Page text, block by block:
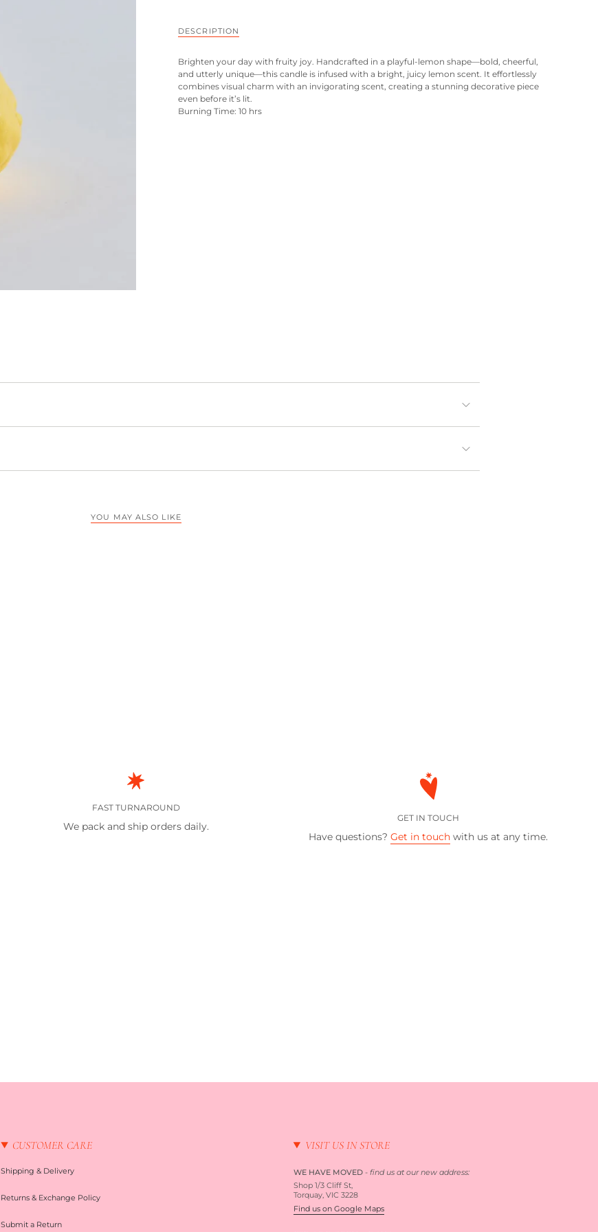
DESCRIPTION
Brighten your day with fruity joy. Handcrafted in a playful-lemon shape—bold, cheerful,
and utterly unique—this candle is infused with a bright, juicy lemon scent. It effortlessly
combines visual charm with an invigorating scent, creating a stunning decorative piece
even before it’s lit.
Burning Time: 10 hrs
YOU MAY ALSO LIKE
FAST TURNAROUND
We pack and ship orders daily.
GET IN TOUCH
Have questions?Get in touch with us at any time.
CUSTOMER CARE
Shipping & Delivery
Returns & Exchange Policy
Submit a Return
VISIT US IN STORE
WE HAVE MOVED- find us at our new address:
Shop 1/3 Cliff St,
Torquay, VIC 3228
Find us on Google Maps